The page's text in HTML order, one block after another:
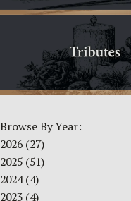
Browse By Year:
2026 (27)
2025 (51)
2024(4)
2023 (4)